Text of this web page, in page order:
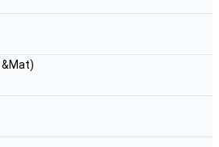
&Mat)